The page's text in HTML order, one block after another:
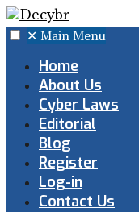
✕ Main Menu
Home
About Us
Cyber Laws
Editorial
Blog
Register
Log-in
Contact Us